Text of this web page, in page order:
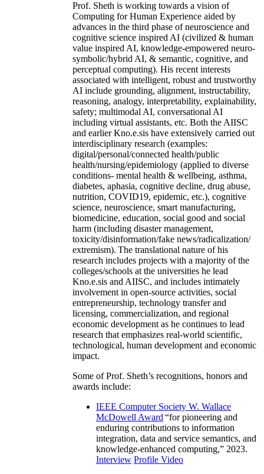
Prof. Sheth is working towards a vision of
Computing for Human Experience aided by
advances in the third phase of neuroscience and
cognitive science inspired AI (civilized & human
value inspired AI, knowledge-empowered neuro-
symbolic/hybrid AI, & semantic, cognitive, and
perceptual computing). His recent interests
associated with intelligent, robust and trustworthy
AI include grounding, alignment, instructability,
reasoning, analogy, interpretability, explainability,
safety; multimodal AI, conversational AI
including virtual assistants, etc. Both the AIISC
and earlier Kno.e.sis have extensively carried out
interdisciplinary research (examples:
digital/personal/connected health/public
health/nursing/epidemiology (applied to diverse
conditions- mental health & wellbeing, asthma,
diabetes, aphasia, cognitive decline, drug abuse,
nutrition, COVID19, epidemic, etc.), cognitive
science, neuroscience, smart manufacturing,
biomedicine, education, social good and social
harm (including disaster management,
toxicity/disinformation/fake news/radicalization/
extremism). The translational nature of his
research includes projects with a majority of the
colleges/schools at the universities he lead
Kno.e.sis and AIISC, and includes intimately
involvement in open-source activities, social
entrepreneurship, technology transfer and
licensing, commercialization, and regional
economic development as he continues to lead
research that emphasizes real-world scientific,
technological, human development and economic
impact.
Some of Prof. Sheth’s recognitions, honors and
awards include:
IEEE Computer Society W. Wallace
McDowell Award “for pioneering and
enduring contributions to information
integration, data and service semantics, and
knowledge-enhanced computing,” 2023.
Interview Profile Video